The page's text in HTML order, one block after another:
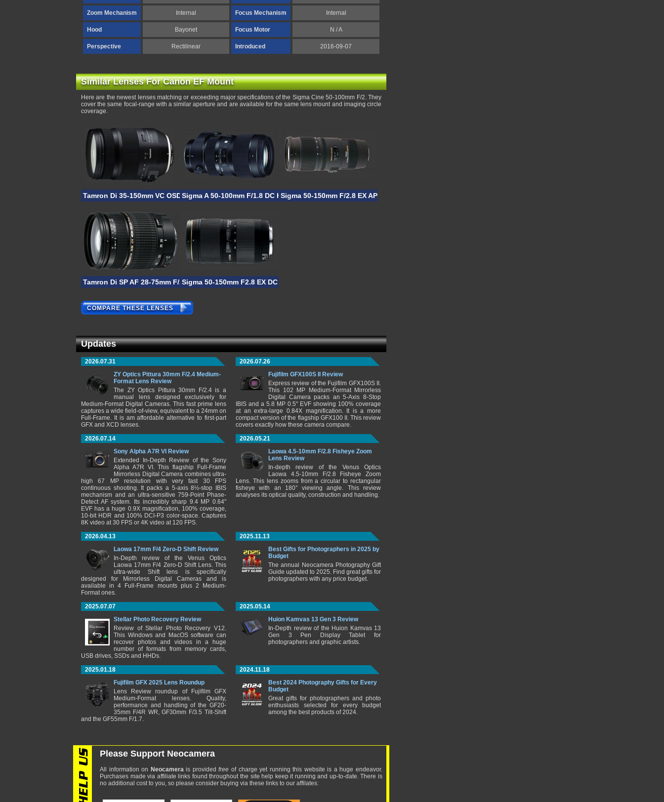
Zoom Mechanism Internal Focus Mechanism Internal
Hood Bayonet Focus Motor N / A
Perspective Rectilinear Introduced 2016-09-07
Similar Lenses For Canon EF Mount
Here are the newest lenses matching or exceeding major specifications of the Sigma Cine 50-100mm F/2. They
cover the same focal-range with a similar aperture and are available for the same lens mount and imaging circle
coverage.
Tamron Di 35-150mm VC OSD Sigma A 50-100mm F/1.8 DC HSMSigma 50-150mm F/2.8 EX APO DC OS HSM
Tamron Di SP AF 28-75mm F/2.8 XRSigma 50-150mm F2.8 EX DC APO HSM II
COMPARE THESE LENSES
Updates
2026.07.31
ZY Optics Pittura 30mm F/2.4 Medium-
Format Lens Review
The ZY Optics Pittura 30mm F/2.4 is a
manual lens designed exclusively for
Medium-Format Digital Cameras. This fast prime lens
captures a wide field-of-view, equivalent to a 24mm on
Full-Frame. It is am affordable alternative to first-part
GFX and XCD lenses.
2026.07.26
Fujifilm GFX100S II Review
Express review of the Fujifilm GFX100S II.
This 102 MP Medium-Format Mirrorless
Digital Camera packs an 5-Axis 8-Stop
IBIS and a 5.8 MP 0.5" EVF showing 100% coverage
at an extra-large 0.84X magnification. It is a more
compact version of the flagship GFX100 II. This review
covers exactly how these camera compare.
2026.07.14
Sony Alpha A7R VI Review
Extended In-Depth Review of the Sony
Alpha A7R VI. This flagship Full-Frame
Mirrorless Digital Camera combines ultra-
high 67 MP resolution with very fast 30 FPS
continuous shooting. It packs a 5-axis 8½-stop IBIS
mechanism and an ultra-sensitive 759-Point Phase-
Detect AF system. Its incredibly sharp 9.4 MP 0.64"
EVF has a huge 0.9X magnification, 100% coverage,
10-bit HDR and 100% DCI-P3 color-space. Captures
8K video at 30 FPS or 4K video at 120 FPS.
2026.05.21
Laowa 4.5-10mm F/2.8 Fisheye Zoom
Lens Review
In-depth review of the Venus Optics
Laowa 4.5-10mm F/2.8 Fisheye Zoom
Lens. This lens zooms from a circular to rectangular
fisheye with an 180° viewing angle. This review
analyses its optical quality, construction and handling.
2026.04.13
Laowa 17mm F/4 Zero-D Shift Review
In-Depth review of the Venus Optics
Laowa 17mm F/4 Zero-D Shift Lens. This
ultra-wide Shift lens is specifically
designed for Mirrorless Digital Cameras and is
available in 4 Full-Frame mounts plus 2 Medium-
Format ones.
2025.11.13
Best Gifts for Photographers in 2025 by
Budget
The annual Neocamera Photography Gift
Guide updated to 2025. Find great gifts for
photographers with any price budget.
2025.07.07
Stellar Photo Recovery Review
Review of Stellar Photo Recovery V12.
This Windows and MacOS software can
recover photos and videos in a huge
number of formats from memory cards,
USB drives, SSDs and HHDs.
2025.05.14
Huion Kamvas 13 Gen 3 Review
In-Depth review of the Huion Kamvas 13
Gen 3 Pen Display Tablet for
photographers and graphic artists.
2025.01.18
Fujifilm GFX 2025 Lens Roundup
Lens Review roundup of Fujifilm GFX
Medium-Format lenses. Quality,
performance and handling of the GF20-
35mm F/4R WR, GF30mm F/3.5 Tilt-Shift
and the GF55mm F/1.7.
2024.11.18
Best 2024 Photography Gifts for Every
Budget
Great gifts for photographers and photo
enthusiasts selected for every budget
among the best products of 2024.
Please Support Neocamera
All information on Neocamerais providedfree of charge yet running this website is a huge endeavor.
Purchases made via affiliate links found throughout the site help keep it running and up-to-date. There is
no additional cost to you, so please consider buying via these links to our affilates: